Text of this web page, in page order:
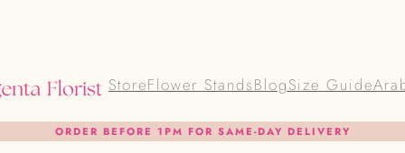
StoreFlower StandsBlogSize Guide
ORDER BEFORE 1PM FOR SAME-DAY DELIVERY